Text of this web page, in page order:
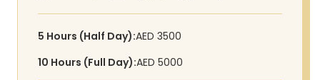
5 Hours (Half Day):AED 3500
10 Hours (Full Day):AED 5000